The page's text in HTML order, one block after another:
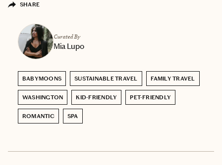
SHARE
Curated By
Mia Lupo
BABYMOONS SUSTAINABLE TRAVEL FAMILY TRAVEL
WASHINGTON KID-FRIENDLY PET-FRIENDLY
ROMANTIC SPA